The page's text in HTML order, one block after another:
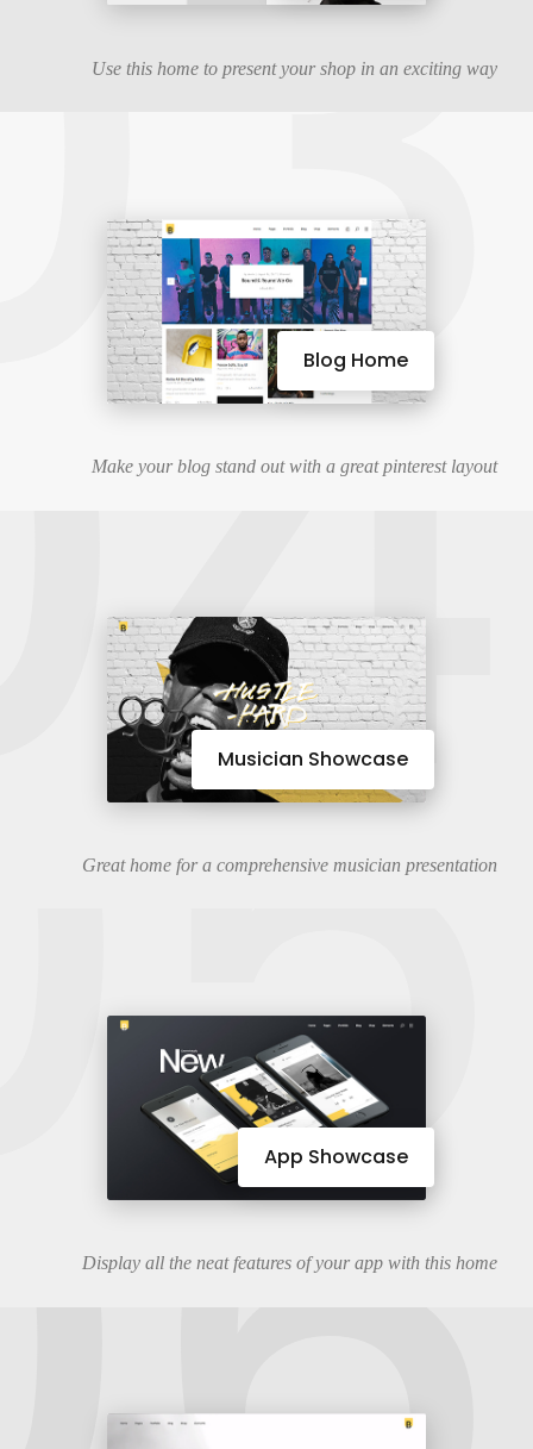
Use this home to present your shop in an exciting way
Blog Home
Make your blog stand out with a great pinterest layout
Musician Showcase
Great home for a comprehensive musician presentation
App Showcase
Display all the neat features of your app with this home